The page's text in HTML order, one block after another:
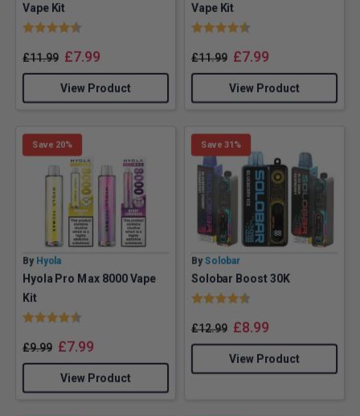
Vape Kit
Rating:
£11.99 £7.99
View Product
Vape Kit
Rating:
£11.99 £7.99
View Product
Save 20%
By Hyola
Hyola Pro Max 8000 Vape
Kit
Rating:
£9.99 £7.99
View Product
Save 31%
By Solobar
Solobar Boost 30K
Rating:
£12.99 £8.99
View Product